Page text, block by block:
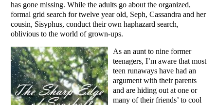
has gone missing. While the adults go about the organized,
formal grid search for twelve year old, Seph, Cassandra and her
cousin, Sisyphus, conduct their own haphazard search,
oblivious to the world of grown-ups.
As an aunt to nine former
teenagers, I’m aware that most
teen runaways have had an
argument with their parents
and are hiding out at one or
many of their friends’ to cool